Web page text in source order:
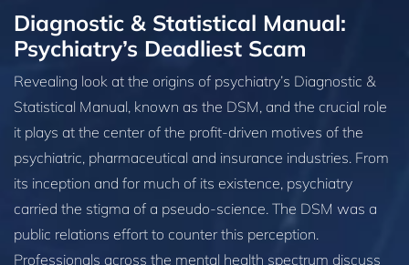
Diagnostic & Statistical Manual:
Psychiatry’s Deadliest Scam
Revealing look at the origins of psychiatry’s Diagnostic &
Statistical Manual, known as the DSM, and the crucial role
it plays at the center of the profit-driven motives of the
psychiatric, pharmaceutical and insurance industries. From
its inception and for much of its existence, psychiatry
carried the stigma of a pseudo-science. The DSM was a
public relations effort to counter this perception.
Professionals across the mental health spectrum discuss